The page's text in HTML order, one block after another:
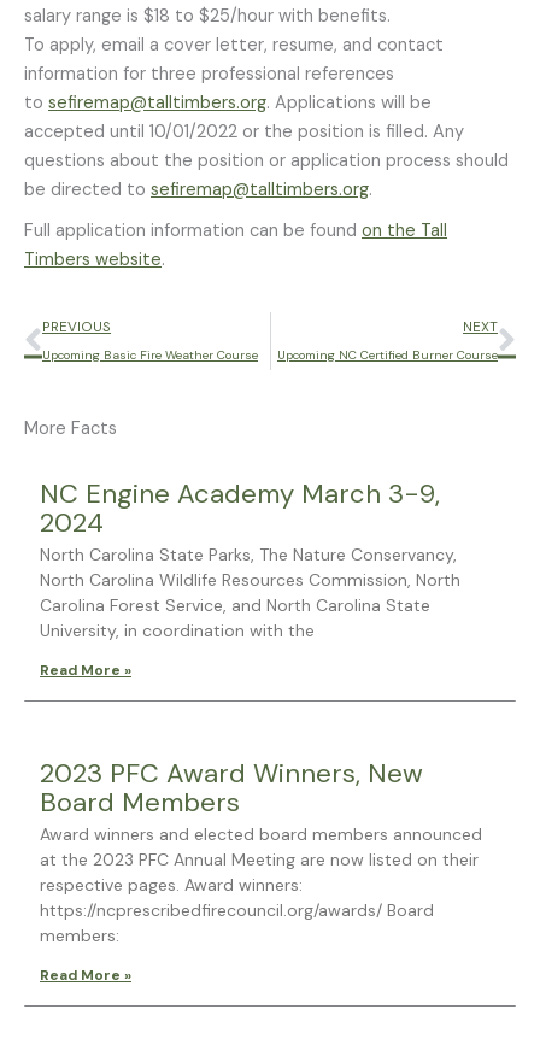
salary range is $18 to $25/hour with benefits.
To apply, email a cover letter, resume, and contact
information for three professional references
to sefiremap@talltimbers.org. Applications will be
accepted until 10/01/2022 or the position is filled. Any
questions about the position or application process should
be directed to sefiremap@talltimbers.org.
Full application information can be found on the Tall
Timbers website.
Prev
PREVIOUS
Upcoming Basic Fire Weather Course
NEXT
Upcoming NC Certified Burner Course
More Facts
NC Engine Academy March 3-9,
2024
North Carolina State Parks, The Nature Conservancy,
North Carolina Wildlife Resources Commission, North
Carolina Forest Service, and North Carolina State
University, in coordination with the
Read More »
2023 PFC Award Winners, New
Board Members
Award winners and elected board members announced
at the 2023 PFC Annual Meeting are now listed on their
respective pages. Award winners:
https://ncprescribedfirecouncil.org/awards/ Board
members:
Read More »